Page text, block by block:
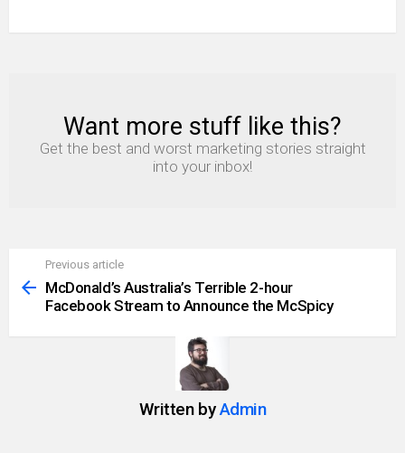
NEWSLETTER
Want more stuff like this?
Get the best and worst marketing stories straight
into your inbox!
more
Previous article
McDonald’s Australia’s Terrible 2-hour
Facebook Stream to Announce the McSpicy
Written byAdmin